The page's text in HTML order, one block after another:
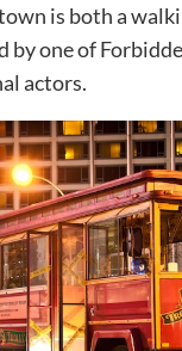
is both a
by one of
actors.